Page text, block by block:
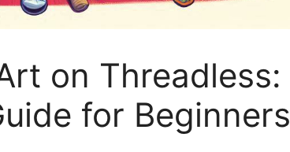
on Threadless:
for Beginners